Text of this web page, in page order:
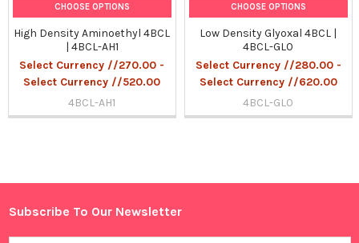
Sidebar
CHOOSE OPTIONS
High Density Aminoethyl 4BCL
| 4BCL-AH1
Select Currency //270.00 -
Select Currency //520.00
4BCL-AH1
CHOOSE OPTIONS
Low Density Glyoxal 4BCL |
4BCL-GL0
Select Currency //280.00 -
Select Currency //620.00
4BCL-GL0
Footer
Subscribe To Our Newsletter